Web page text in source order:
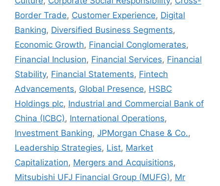
Border Trade, Customer Experience, Digital
Banking, Diversified Business Segments,
Economic Growth, Financial Conglomerates,
Financial Inclusion, Financial Services, Financial
Stability, Financial Statements, Fintech
Advancements, Global Presence, HSBC
Holdings plc, Industrial and Commercial Bank of
China (ICBC), International Operations,
Investment Banking, JPMorgan Chase & Co.,
Leadership Strategies, List, Market
Capitalization, Mergers and Acquisitions,
Mitsubishi UFJ Financial Group (MUFG), Mr